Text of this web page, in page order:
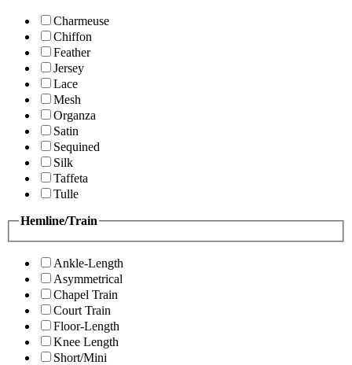
Charmeuse
Chiffon
Feather
Jersey
Lace
Mesh
Organza
Satin
Sequined
Silk
Taffeta
Tulle
Hemline/Train
Ankle-Length
Asymmetrical
Chapel Train
Court Train
Floor-Length
Knee Length
Short/Mini